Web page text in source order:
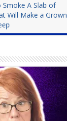
Smoke A Slab of
Will Make a Grown